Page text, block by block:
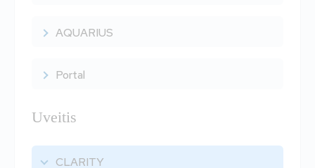
AQUARIUS
Portal
Uveitis
CLARITY